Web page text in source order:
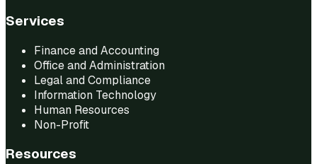
Services
Finance and Accounting
Office and Administration
Legal and Compliance
Information Technology
Human Resources
Non-Profit
Resources